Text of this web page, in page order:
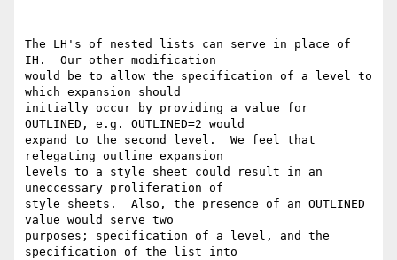
The LH's of nested lists can serve in place of
IH.  Our other modification
would be to allow the specification of a level to
which expansion should
initially occur by providing a value for
OUTLINED, e.g. OUTLINED=2 would
expand to the second level.  We feel that
relegating outline expansion
levels to a style sheet could result in an
uneccessary proliferation of
style sheets.  Also, the presence of an OUTLINED
value would serve two
purposes; specification of a level, and the
specification of the list into